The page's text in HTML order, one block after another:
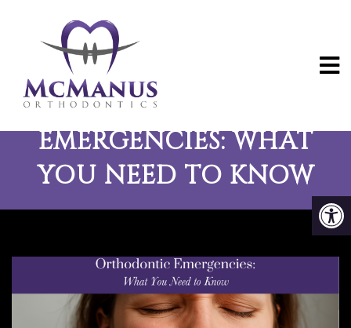
ORTHODONTIC
EMERGENCIES: WHAT
YOU NEED TO KNOW